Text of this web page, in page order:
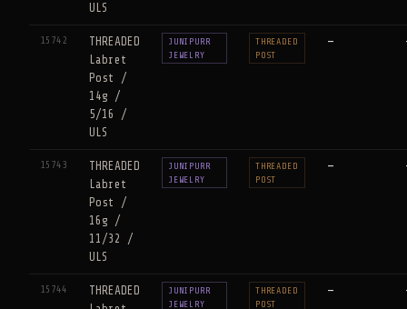
ULS
15742
THREADED
Labret
Post /
14g /
5/16 /
ULS
JUNIPURR
JEWELRY
THREADED
POST
—
15743
THREADED
Labret
Post /
16g /
11/32 /
ULS
JUNIPURR
JEWELRY
THREADED
POST
—
15744
THREADED
JUNIPURR
JEWELRY
THREADED
POST
—